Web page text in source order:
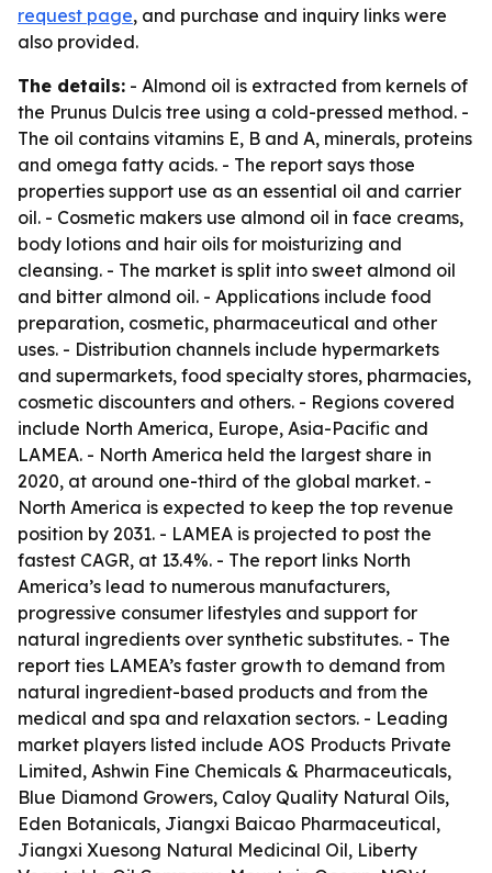
request page, and purchase and inquiry links were
also provided.
The details: - Almond oil is extracted from kernels of
the Prunus Dulcis tree using a cold-pressed method. -
The oil contains vitamins E, B and A, minerals, proteins
and omega fatty acids. - The report says those
properties support use as an essential oil and carrier
oil. - Cosmetic makers use almond oil in face creams,
body lotions and hair oils for moisturizing and
cleansing. - The market is split into sweet almond oil
and bitter almond oil. - Applications include food
preparation, cosmetic, pharmaceutical and other
uses. - Distribution channels include hypermarkets
and supermarkets, food specialty stores, pharmacies,
cosmetic discounters and others. - Regions covered
include North America, Europe, Asia-Pacific and
LAMEA. - North America held the largest share in
2020, at around one-third of the global market. -
North America is expected to keep the top revenue
position by 2031. - LAMEA is projected to post the
fastest CAGR, at 13.4%. - The report links North
America’s lead to numerous manufacturers,
progressive consumer lifestyles and support for
natural ingredients over synthetic substitutes. - The
report ties LAMEA’s faster growth to demand from
natural ingredient-based products and from the
medical and spa and relaxation sectors. - Leading
market players listed include AOS Products Private
Limited, Ashwin Fine Chemicals & Pharmaceuticals,
Blue Diamond Growers, Caloy Quality Natural Oils,
Eden Botanicals, Jiangxi Baicao Pharmaceutical,
Jiangxi Xuesong Natural Medicinal Oil, Liberty